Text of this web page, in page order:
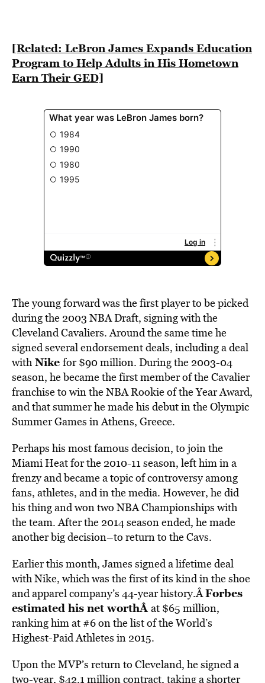
[Related: LeBron James Expands Education
Program to Help Adults in His Hometown
Earn Their GED]
The young forward was the first player to be picked
during the 2003 NBA Draft, signing with the
Cleveland Cavaliers. Around the same time he
signed several endorsement deals, including a deal
with Nike for $90 million. During the 2003-04
season, he became the first member of the Cavalier
franchise to win the NBA Rookie of the Year Award,
and that summer he made his debut in the Olympic
Summer Games in Athens, Greece.
Perhaps his most famous decision, to join the
Miami Heat for the 2010-11 season, left him in a
frenzy and became a topic of controversy among
fans, athletes, and in the media. However, he did
his thing and won two NBA Championships with
the team. After the 2014 season ended, he made
another big decision–to return to the Cavs.
Earlier this month, James signed a lifetime deal
with Nike, which was the first of its kind in the shoe
and apparel company’s 44-year history.ÂForbes
estimated his net worthÂat $65 million,
ranking him at #6 on the list of the World’s
Highest-Paid Athletes in 2015.
Upon the MVP’s return to Cleveland, he signed a
two-year, $42.1 million contract, taking a shorter